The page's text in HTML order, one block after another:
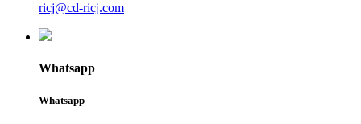
ricj@cd-ricj.com
Whatsapp
Whatsapp